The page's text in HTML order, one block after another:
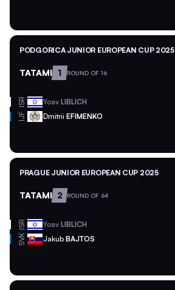
PODGORICA JUNIOR EUROPEAN CUP 2025
TATAMI 1 ROUND OF 16
ISR Yoav LIBLICH
IJF Dmitrii EFIMENKO
PRAGUE JUNIOR EUROPEAN CUP 2025
TATAMI 2 ROUND OF 64
ISR Yoav LIBLICH
SVK Jakub BAJTOS